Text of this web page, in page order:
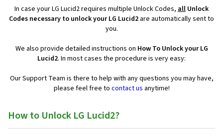
In case your LG Lucid2 requires multiple Unlock Codes, all Unlock
Codes necessary to unlock your LG Lucid2 are automatically sent to
you.
We also provide detailed instructions on How To Unlock your LG
Lucid2. In most cases the procedure is very easy:
Our Support Team is there to help with any questions you may have,
please feel free to contact us anytime!
How to Unlock LG Lucid2?